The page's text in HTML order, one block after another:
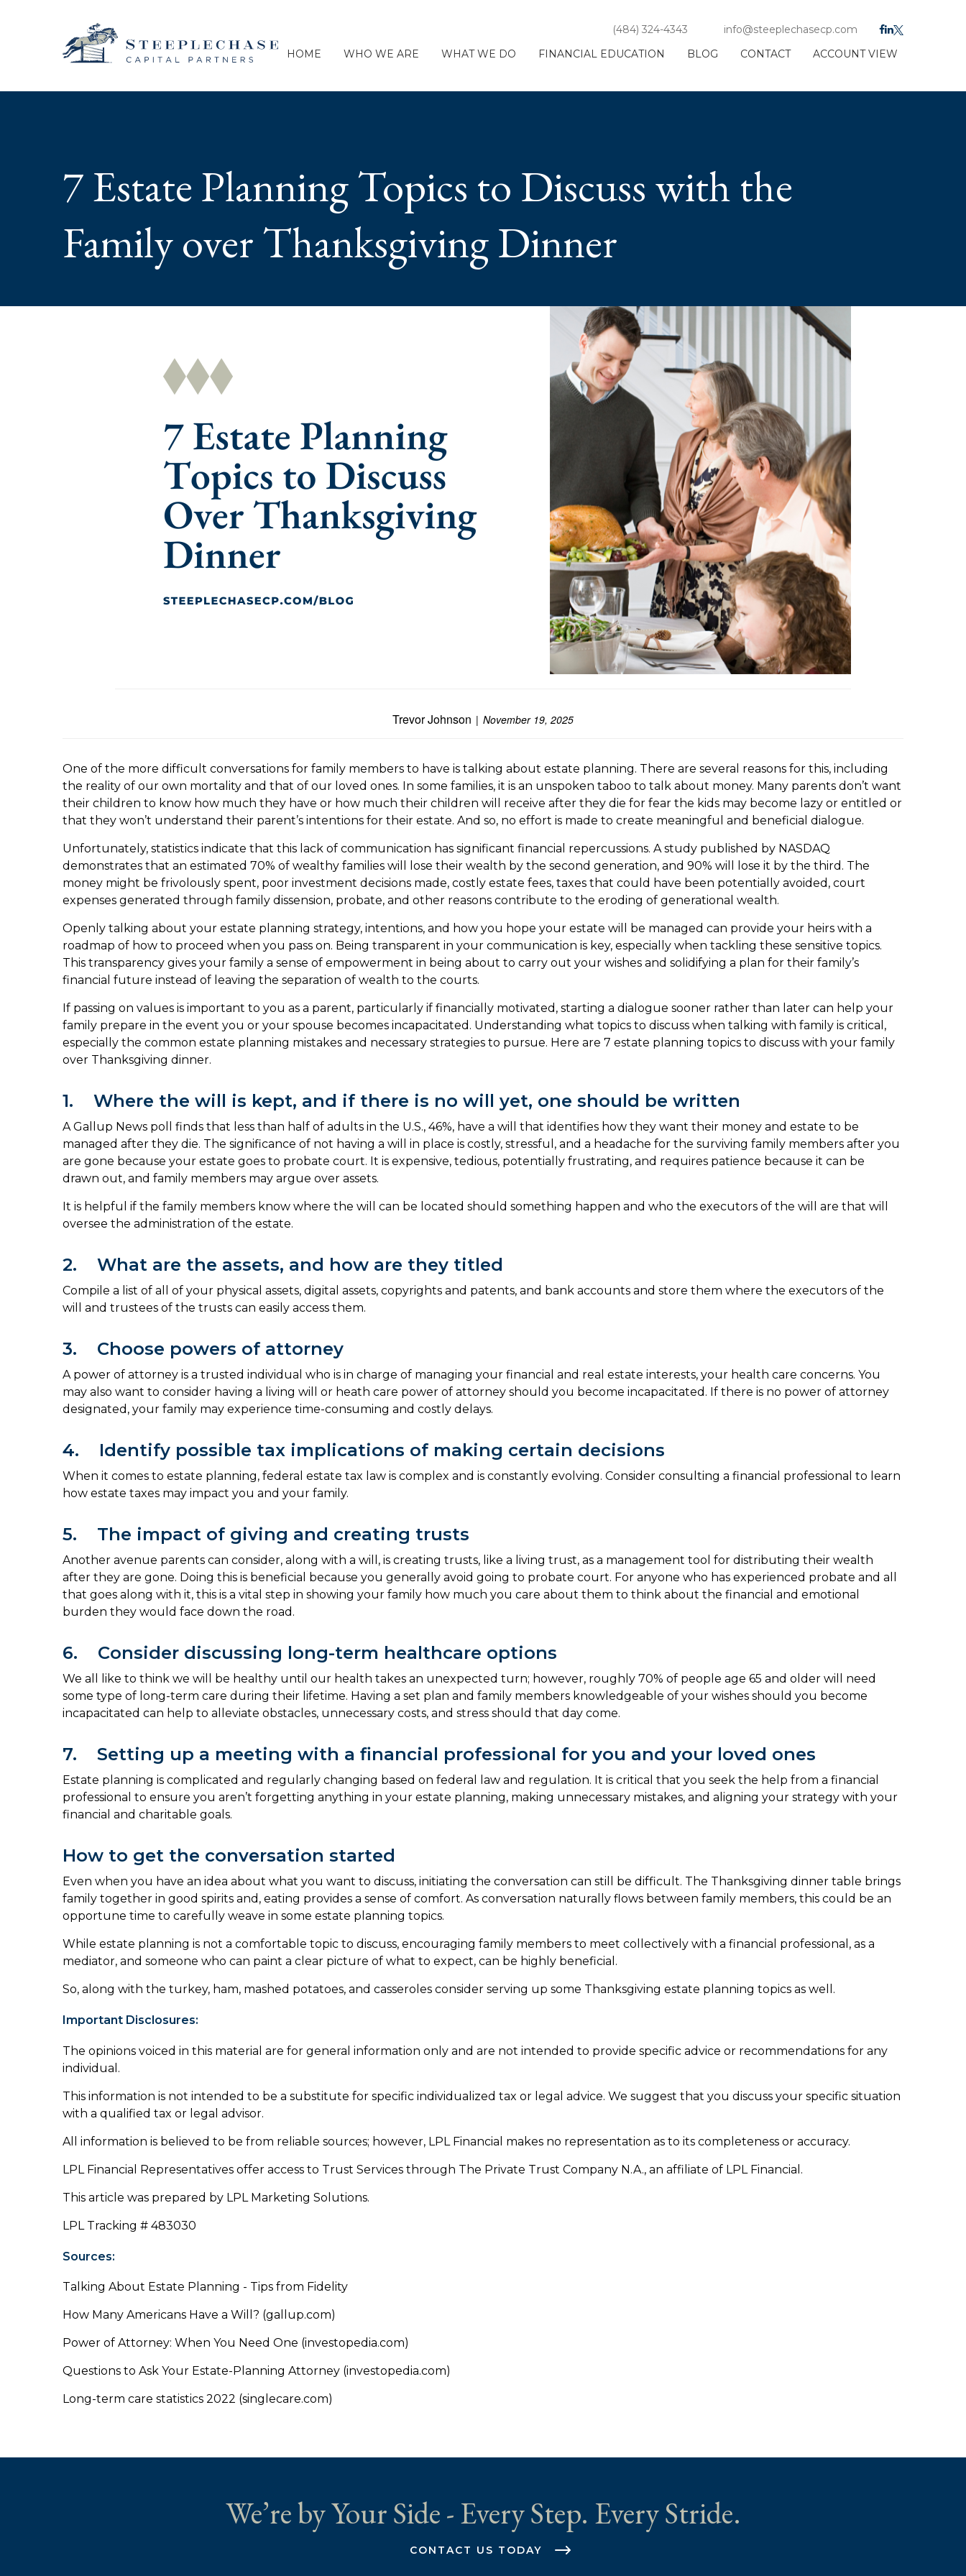
(484) 324-4343
info@steeplechasecp.com
HOME
WHO WE ARE WHAT WE DO FINANCIAL EDUCATION BLOG CONTACT ACCOUNT VIEW
7 Estate Planning Topics to Discuss with the
Family over Thanksgiving Dinner
Trevor Johnson November 19, 2025
One of the more difficult conversations for family members to have is talking about estate planning. There are several reasons for this, including
the reality of our own mortality and that of our loved ones. In some families, it is an unspoken taboo to talk about money. Many parents don’t want
their children to know how much they have or how much their children will receive after they die for fear the kids may become lazy or entitled or
that they won’t understand their parent’s intentions for their estate. And so, no effort is made to create meaningful and beneficial dialogue.
Unfortunately, statistics indicate that this lack of communication has significant financial repercussions. A study published by NASDAQ
demonstrates that an estimated 70% of wealthy families will lose their wealth by the second generation, and 90% will lose it by the third. The
money might be frivolously spent, poor investment decisions made, costly estate fees, taxes that could have been potentially avoided, court
expenses generated through family dissension, probate, and other reasons contribute to the eroding of generational wealth.
Openly talking about your estate planning strategy, intentions, and how you hope your estate will be managed can provide your heirs with a
roadmap of how to proceed when you pass on. Being transparent in your communication is key, especially when tackling these sensitive topics.
This transparency gives your family a sense of empowerment in being about to carry out your wishes and solidifying a plan for their family’s
financial future instead of leaving the separation of wealth to the courts.
If passing on values is important to you as a parent, particularly if financially motivated, starting a dialogue sooner rather than later can help your
family prepare in the event you or your spouse becomes incapacitated. Understanding what topics to discuss when talking with family is critical,
especially the common estate planning mistakes and necessary strategies to pursue. Here are 7 estate planning topics to discuss with your family
over Thanksgiving dinner.
1. Where the will is kept, and if there is no will yet, one should be written
A Gallup News poll finds that less than half of adults in the U.S., 46%, have a will that identifies how they want their money and estate to be
managed after they die. The significance of not having a will in place is costly, stressful, and a headache for the surviving family members after you
are gone because your estate goes to probate court. It is expensive, tedious, potentially frustrating, and requires patience because it can be
drawn out, and family members may argue over assets.
It is helpful if the family members know where the will can be located should something happen and who the executors of the will are that will
oversee the administration of the estate.
2. What are the assets, and how are they titled
Compile a list of all of your physical assets, digital assets, copyrights and patents, and bank accounts and store them where the executors of the
will and trustees of the trusts can easily access them.
3. Choose powers of attorney
A power of attorney is a trusted individual who is in charge of managing your financial and real estate interests, your health care concerns. You
may also want to consider having a living will or heath care power of attorney should you become incapacitated. If there is no power of attorney
designated, your family may experience time-consuming and costly delays.
4. Identify possible tax implications of making certain decisions
When it comes to estate planning, federal estate tax law is complex and is constantly evolving. Consider consulting a financial professional to learn
how estate taxes may impact you and your family.
5. The impact of giving and creating trusts
Another avenue parents can consider, along with a will, is creating trusts, like a living trust, as a management tool for distributing their wealth
after they are gone. Doing this is beneficial because you generally avoid going to probate court. For anyone who has experienced probate and all
that goes along with it, this is a vital step in showing your family how much you care about them to think about the financial and emotional
burden they would face down the road.
6. Consider discussing long-term healthcare options
We all like to think we will be healthy until our health takes an unexpected turn; however, roughly 70% of people age 65 and older will need
some type of long-term care during their lifetime. Having a set plan and family members knowledgeable of your wishes should you become
incapacitated can help to alleviate obstacles, unnecessary costs, and stress should that day come.
7. Setting up a meeting with a financial professional for you and your loved ones
Estate planning is complicated and regularly changing based on federal law and regulation. It is critical that you seek the help from a financial
professional to ensure you aren’t forgetting anything in your estate planning, making unnecessary mistakes, and aligning your strategy with your
financial and charitable goals.
How to get the conversation started
Even when you have an idea about what you want to discuss, initiating the conversation can still be difficult. The Thanksgiving dinner table brings
family together in good spirits and, eating provides a sense of comfort. As conversation naturally flows between family members, this could be an
opportune time to carefully weave in some estate planning topics.
While estate planning is not a comfortable topic to discuss, encouraging family members to meet collectively with a financial professional, as a
mediator, and someone who can paint a clear picture of what to expect, can be highly beneficial.
So, along with the turkey, ham, mashed potatoes, and casseroles consider serving up some Thanksgiving estate planning topics as well.
Important Disclosures:
The opinions voiced in this material are for general information only and are not intended to provide specific advice or recommendations for any
individual.
This information is not intended to be a substitute for specific individualized tax or legal advice. We suggest that you discuss your specific situation
with a qualified tax or legal advisor.
All information is believed to be from reliable sources; however, LPL Financial makes no representation as to its completeness or accuracy.
LPL Financial Representatives offer access to Trust Services through The Private Trust Company N.A., an affiliate of LPL Financial.
This article was prepared by LPL Marketing Solutions.
LPL Tracking # 483030
Sources:
Talking About Estate Planning - Tips from Fidelity
How Many Americans Have a Will? (gallup.com)
Power of Attorney: When You Need One (investopedia.com)
Questions to Ask Your Estate-Planning Attorney (investopedia.com)
Long-term care statistics 2022 (singlecare.com)
We’re by Your Side - Every Step. Every Stride.
CONTACT US TODAY